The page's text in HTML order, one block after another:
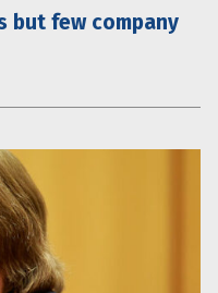
but few company